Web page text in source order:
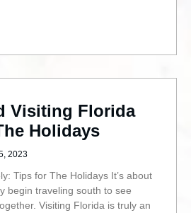
Visiting Florida
Holidays
2023
Tips for The Holidays It’s about
begin traveling south to see
Visiting Florida is truly an